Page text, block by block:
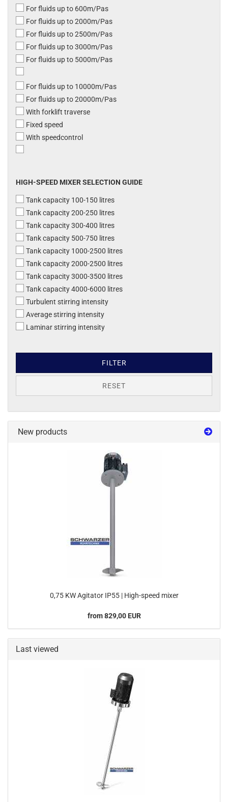
For fluids up to 600m/Pas
For fluids up to 2000m/Pas
For fluids up to 2500m/Pas
For fluids up to 3000m/Pas
For fluids up to 5000m/Pas
For fluids up to 10000m/Pas
For fluids up to 20000m/Pas
With forklift traverse
Fixed speed
With speedcontrol
HIGH-SPEED MIXER SELECTION GUIDE
Tank capacity 100-150 litres
Tank capacity 200-250 litres
Tank capacity 300-400 litres
Tank capacity 500-750 litres
Tank capacity 1000-2500 litres
Tank capacity 2000-2500 litres
Tank capacity 3000-3500 litres
Tank capacity 4000-6000 litres
Turbulent stirring intensity
Average stirring intensity
Laminar stirring intensity
FILTER
RESET
New products
0,75 KW Agitator IP55 | High-speed mixer
from 829,00 EUR
Last viewed